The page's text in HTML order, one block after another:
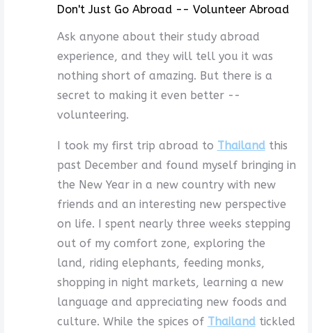
Don't Just Go Abroad -- Volunteer Abroad
Ask anyone about their study abroad
experience, and they will tell you it was
nothing short of amazing. But there is a
secret to making it even better --
volunteering.
I took my first trip abroad to Thailandthis
past December and found myself bringing in
the New Year in a new country with new
friends and an interesting new perspective
on life. I spent nearly three weeks stepping
out of my comfort zone, exploring the
land, riding elephants, feeding monks,
shopping in night markets, learning a new
language and appreciating new foods and
culture. While the spices of Thailandtickled